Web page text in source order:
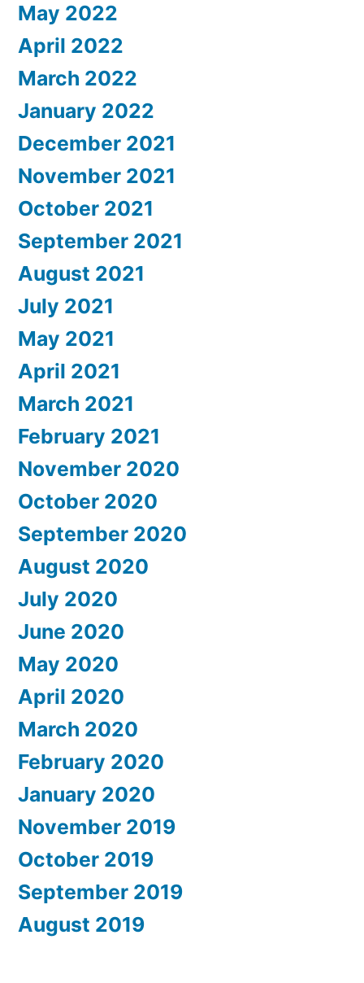
May 2022
April 2022
March 2022
January 2022
December 2021
November 2021
October 2021
September 2021
August 2021
July 2021
May 2021
April 2021
March 2021
February 2021
November 2020
October 2020
September 2020
August 2020
July 2020
June 2020
May 2020
April 2020
March 2020
February 2020
January 2020
November 2019
October 2019
September 2019
August 2019